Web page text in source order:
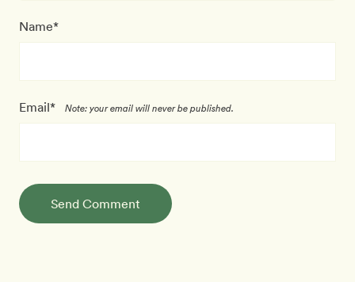
Name*
Email* Note: your email will never be published.
Send Comment